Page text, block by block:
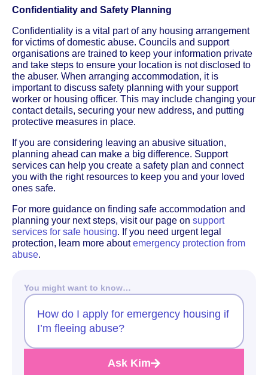
Confidentiality and Safety Planning
Confidentiality is a vital part of any housing arrangement
for victims of domestic abuse. Councils and support
organisations are trained to keep your information private
and take steps to ensure your location is not disclosed to
the abuser. When arranging accommodation, it is
important to discuss safety planning with your support
worker or housing officer. This may include changing your
contact details, securing your new address, and putting
protective measures in place.
If you are considering leaving an abusive situation,
planning ahead can make a big difference. Support
services can help you create a safety plan and connect
you with the right resources to keep you and your loved
ones safe.
For more guidance on finding safe accommodation and
planning your next steps, visit our page on support
services for safe housing. If you need urgent legal
protection, learn more aboutemergency protection from
abuse.
You might want to know…
How do I apply for emergency housing if
I’m fleeing abuse?
Ask Kim